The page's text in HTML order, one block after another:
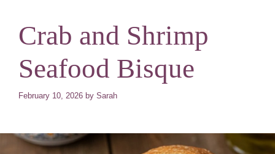
Crab and Shrimp
Seafood Bisque
February 10, 2026 by Sarah